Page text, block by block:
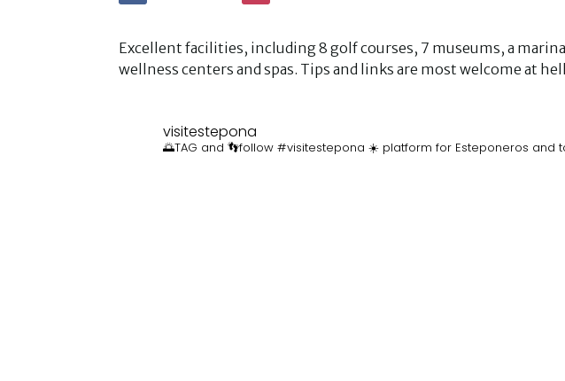
Excellent facilities, including 8 golf courses, 7 museums, a
wellness centers and spas. Tips and links are most welcome at
visitestepona
🌅TAG and 👣follow #visitestepona ☀️ platform for Esteponeros and